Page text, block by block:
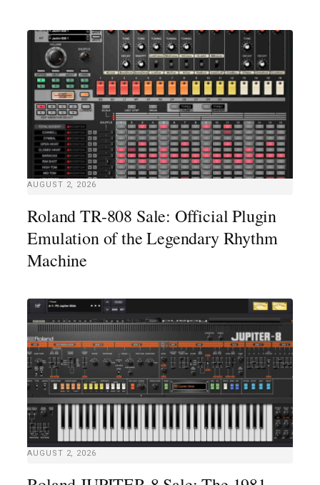
AUGUST 2, 2026
Roland TR-808 Sale: Official Plugin
Emulation of the Legendary Rhythm
Machine
AUGUST 2, 2026